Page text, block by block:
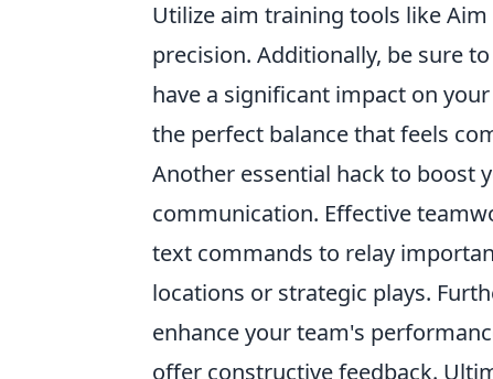
Utilize aim training tools like
precision. Additionally, be sure
have a significant impact on
the perfect balance that feels
Another essential hack to boost
communication. Effective
text commands to relay
locations or strategic plays.
enhance your team's
offer constructive feedback.